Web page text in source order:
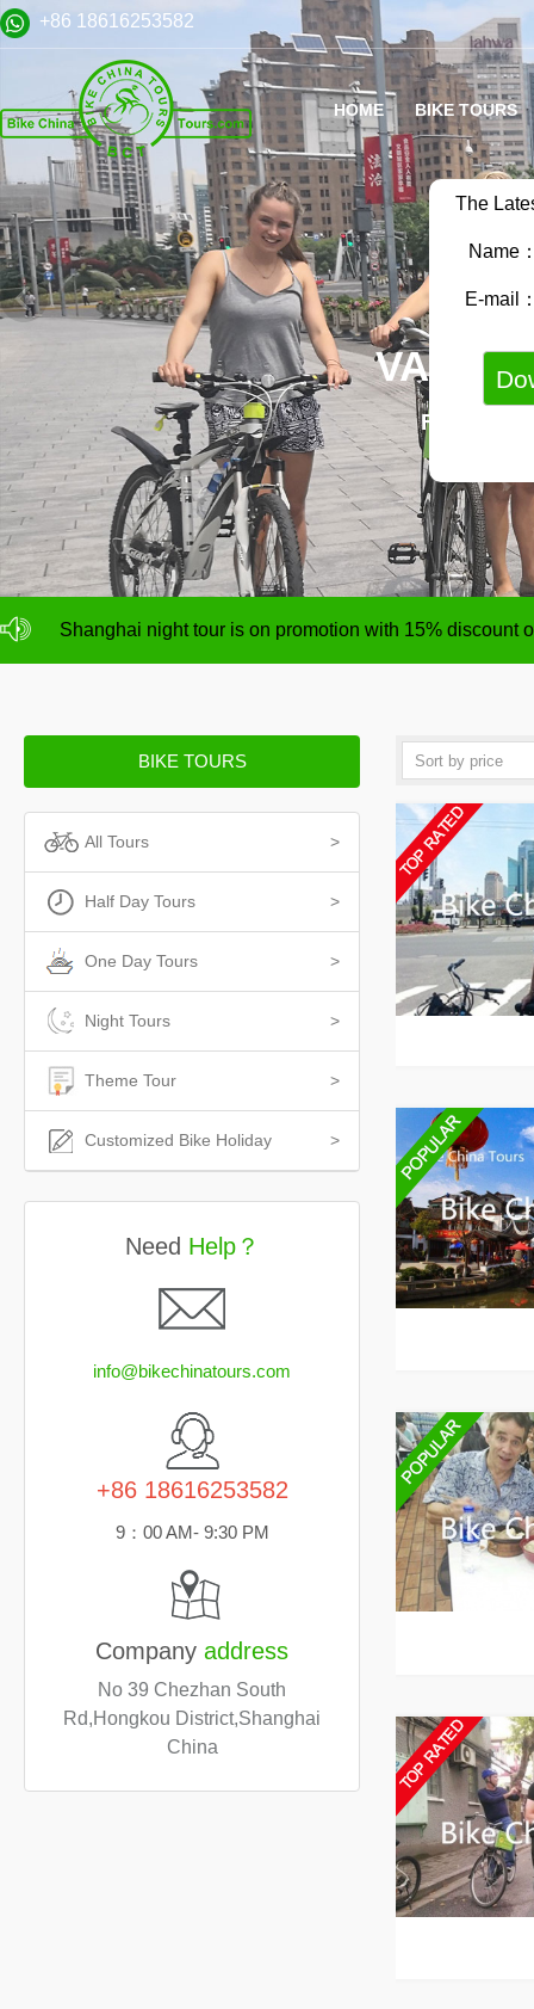
The
Name
E-mail
FAMILY
+86 18616253582
HOME BIKE TOURS
NO deposit for Shanghai city bike tours,tour size from 1
Shanghai night tour is on promotion with 15% discount
BIKE TOURS
All Tours >
Half Day Tours >
One Day Tours >
Night Tours >
Theme Tour >
Customized Bike Holiday >
Need Help？
info@bikechinatours.com
+86 18616253582
9：00 AM- 9:30 PM
Company address
No 39 Chezhan South
Rd,Hongkou District,Shanghai
China